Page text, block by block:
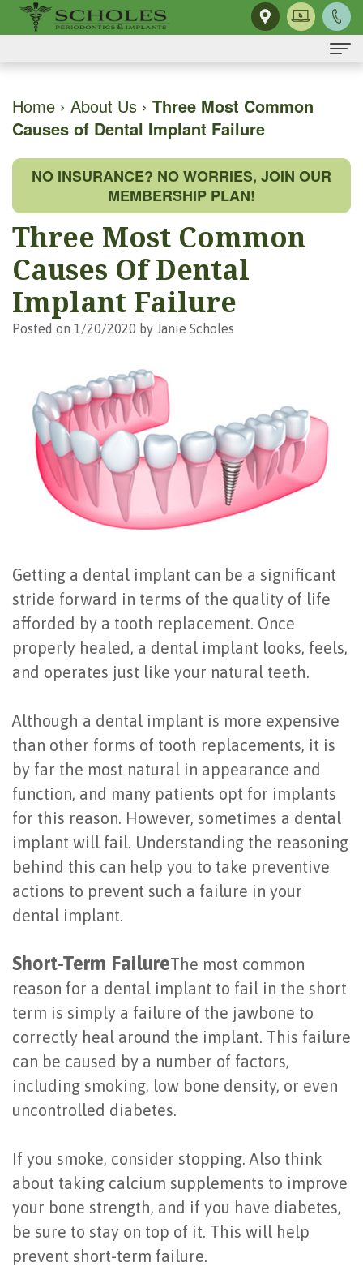
About Us
H.
Scholes,
Our
Office
Tour
Community
Activities
Video
Testimonials
Blog
Dental
Videos
Technology
Dental Implants
Single
Tooth
All
on
4
How
Long
All-
on-
4
Dental
Implants
Last?
Bone
Grafting
Dental
Implant
FAQ
of
Dental
Implants
Benefits
of
Implants
Are
You
Gum Disease
The
Mouth-
Body
Connection
Gum
Disease
Oral
Hygiene
Periodontal
Scaling
&
Root
Planing
Gingivectomy
Dental Services
Osseous
Surgery
Gum
Cosmetic
Periodontal
Surgery
Oral
Cancer
Tooth
Extraction
Frenectomy
Guided
Bone
&
Tissue
Regeneration
Ridge
Augmentation
Sinus
Socket
Preservation
For Patients
First
Visit
Registration
Office
Policies
Surgical
Instructions
When
to
See
Periodontist
For Doctors
Contact Us
Home › About Us › Three Most Common
Causes of Dental Implant Failure
NO INSURANCE? NO WORRIES, JOIN OUR
MEMBERSHIP PLAN!
Three Most Common
Causes Of Dental
Implant Failure
Posted on 1/20/2020 by Janie Scholes
Getting a dental implant can be a significant
stride forward in terms of the quality of life
afforded by a tooth replacement. Once
properly healed, a dental implant looks, feels,
and operates just like your natural teeth.
Although a dental implant is more expensive
than other forms of tooth replacements, it is
by far the most natural in appearance and
function, and many patients opt for implants
for this reason. However, sometimes a dental
implant will fail. Understanding the reasoning
behind this can help you to take preventive
actions to prevent such a failure in your
dental implant.
Short-Term FailureThe most common
reason for a dental implant to fail in the short
term is simply a failure of the jawbone to
correctly heal around the implant. This failure
can be caused by a number of factors,
including smoking, low bone density, or even
uncontrolled diabetes.
If you smoke, consider stopping. Also think
about taking calcium supplements to improve
your bone strength, and if you have diabetes,
be sure to stay on top of it. This will help
prevent short-term failure.